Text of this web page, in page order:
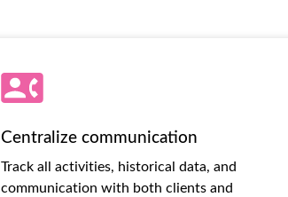
Centralize communication
Track all activities, historical data, and
communication with both clients and